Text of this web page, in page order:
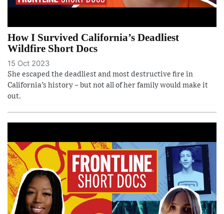
How I Survived California’s Deadliest
Wildfire Short Docs
15 Oct 2023
She escaped the deadliest and most destructive fire in
California’s history – but not all of her family would make it
out.